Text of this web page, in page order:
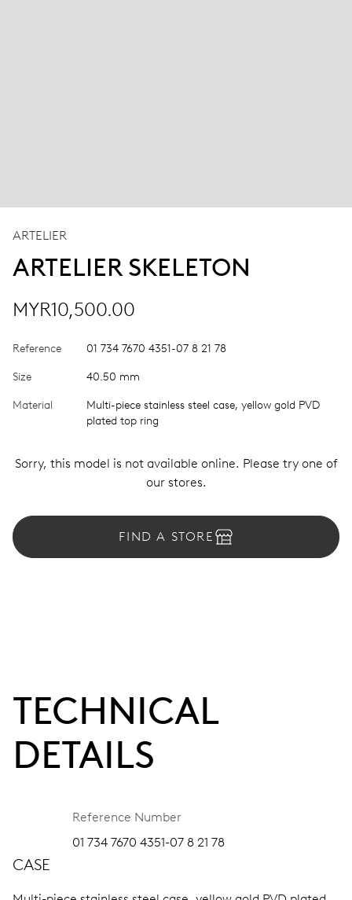
ARTELIER
ARTELIER SKELETON
MYR10,500.00
Reference 01 734 7670 4351-07 8 21 78
Size 40.50 mm
Material
Multi-piece stainless steel case, yellow gold PVD
plated top ring
Sorry, this model is not available online. Please try one of
our stores.
FIND A STORE
TECHNICAL
DETAILS
Reference Number
01 734 7670 4351-07 8 21 78
CASE